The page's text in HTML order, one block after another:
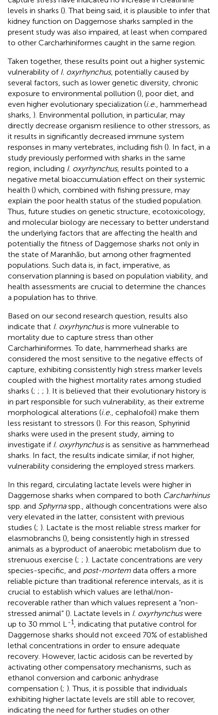
levels in sharks (). That being said, it is plausible to infer that
kidney function on Daggernose sharks sampled in the
present study was also impaired, at least when compared
to other Carcharhiniformes caught in the same region.
Taken together, these results point out a higher systemic
vulnerability of I. oxyrhynchus, potentially caused by
several factors, such as lower genetic diversity, chronic
exposure to environmental pollution (), poor diet, and
even higher evolutionary specialization (i.e. , hammerhead
sharks, ). Environmental pollution, in particular, may
directly decrease organism resilience to other stressors, as
it results in significantly decreased immune system
responses in many vertebrates, including fish (). In fact, in a
study previously performed with sharks in the same
region, including I. oxyrhynchus, results pointed to a
negative metal bioaccumulation effect on their systemic
health () which, combined with fishing pressure, may
explain the poor health status of the studied population.
Thus, future studies on genetic structure, ecotoxicology,
and molecular biology are necessary to better understand
the underlying factors that are affecting the health and
potentially the fitness of Daggernose sharks not only in
the state of Maranhão, but among other fragmented
populations. Such data is, in fact, imperative, as
conservation planning is based on population viability, and
health assessments are crucial to determine the chances
a population has to thrive.
Based on our second research question, results also
indicate that I. oxyrhynchusis more vulnerable to
mortality due to capture stress than other
Carcharhiniformes. To date, hammerhead sharks are
considered the most sensitive to the negative effects of
capture, exhibiting consistently high stress marker levels
coupled with the highest mortality rates among studied
sharks (; ; ; ). It is believed that their evolutionary history is
in part responsible for such vulnerability, as their extreme
morphological alterations (i.e. , cephalofoil) make them
less resistant to stressors (). For this reason, Sphyrinid
sharks were used in the present study, aiming to
investigate if I. oxyrhynchusis as sensitive as hammerhead
sharks. In fact, the results indicate similar, if not higher,
vulnerability considering the employed stress markers.
In this regard, circulating lactate levels were higher in
Daggernose sharks when compared to both Carcharhinus
spp. and Sphyrnaspp., although concentrations were also
very elevated in the latter, consistent with previous
studies (; ). Lactate is the most reliable stress marker for
elasmobranchs (), being consistently high in stressed
animals as a byproduct of anaerobic metabolism due to
strenuous exercise (; ; ). Lactate concentrations are very
species-specific, and post-mortem data offers a more
reliable picture than traditional reference intervals, as it is
crucial to establish which values are lethal/non-
recoverable rather than which values represent a “non-
stressed animal” (). Lactate levels in I. oxyrhynchuswere
up to 30 mmol L -1
, indicating that putative control for
Daggernose sharks should not exceed 70% of established
lethal concentrations in order to ensure adequate
recovery. However, lactic acidosis can be reverted by
activating other compensatory mechanisms, such as
ethanol conversion and carbonic anhydrase
compensation (; ). Thus, it is possible that individuals
exhibiting higher lactate levels are still able to recover,
indicating the need for further studies on other